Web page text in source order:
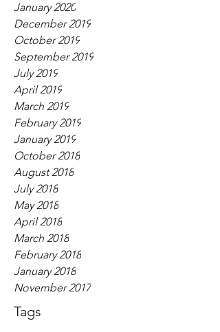
January 2020
December 2019
October 2019
September 2019
July 2019
April 2019
March 2019
February 2019
January 2019
October 2018
August 2018
July 2018
May 2018
April 2018
March 2018
February 2018
January 2018
November 2017
Tags